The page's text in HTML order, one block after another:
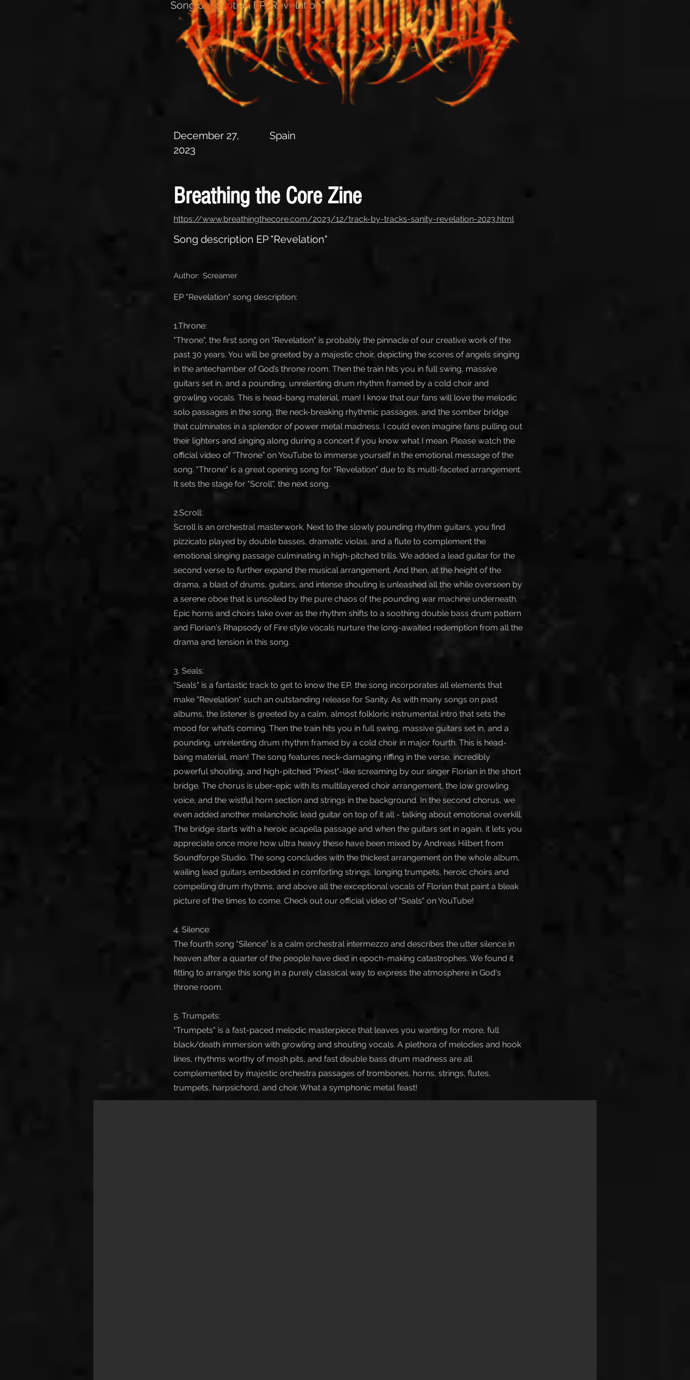
Song description EP "Revelation"
December 27,
2023
Spain
Breathing the Core Zine
https://www.breathingthecore.com/2023/12/track-by-tracks-sanity-revelation-2023.html
Song description EP "Revelation"
Author: Screamer
EP "Revelation" song description:
1.Throne:
"Throne", the first song on "Revelation" is probably the pinnacle of our creative work of the
past 30 years. You will be greeted by a majestic choir, depicting the scores of angels singing
in the antechamber of God’s throne room. Then the train hits you in full swing, massive
guitars set in, and a pounding, unrelenting drum rhythm framed by a cold choir and
growling vocals. This is head-bang material, man! I know that our fans will love the melodic
solo passages in the song, the neck-breaking rhythmic passages, and the somber bridge
that culminates in a splendor of power metal madness. I could even imagine fans pulling out
their lighters and singing along during a concert if you know what I mean. Please watch the
official video of “Throne” on YouTube to immerse yourself in the emotional message of the
song. "Throne" is a great opening song for "Revelation" due to its multi-faceted arrangement.
It sets the stage for "Scroll", the next song.
2.Scroll:
Scroll is an orchestral masterwork. Next to the slowly pounding rhythm guitars, you find
pizzicato played by double basses, dramatic violas, and a flute to complement the
emotional singing passage culminating in high-pitched trills. We added a lead guitar for the
second verse to further expand the musical arrangement. And then, at the height of the
drama, a blast of drums, guitars, and intense shouting is unleashed all the while overseen by
a serene oboe that is unsoiled by the pure chaos of the pounding war machine underneath.
Epic horns and choirs take over as the rhythm shifts to a soothing double bass drum pattern
and Florian's Rhapsody of Fire style vocals nurture the long-awaited redemption from all the
drama and tension in this song.
3. Seals:
"Seals" is a fantastic track to get to know the EP, the song incorporates all elements that
make "Revelation" such an outstanding release for Sanity. As with many songs on past
albums, the listener is greeted by a calm, almost folkloric instrumental intro that sets the
mood for what’s coming. Then the train hits you in full swing, massive guitars set in, and a
pounding, unrelenting drum rhythm framed by a cold choir in major fourth. This is head-
bang material, man! The song features neck-damaging riffing in the verse, incredibly
powerful shouting, and high-pitched "Priest"-like screaming by our singer Florian in the short
bridge. The chorus is uber-epic with its multilayered choir arrangement, the low growling
voice, and the wistful horn section and strings in the background. In the second chorus, we
even added another melancholic lead guitar on top of it all - talking about emotional overkill.
The bridge starts with a heroic acapella passage and when the guitars set in again, it lets you
appreciate once more how ultra heavy these have been mixed by Andreas Hilbert from
Soundforge Studio. The song concludes with the thickest arrangement on the whole album,
wailing lead guitars embedded in comforting strings, longing trumpets, heroic choirs and
compelling drum rhythms, and above all the exceptional vocals of Florian that paint a bleak
picture of the times to come. Check out our official video of "Seals" on YouTube!
4. Silence:
The fourth song "Silence" is a calm orchestral intermezzo and describes the utter silence in
heaven after a quarter of the people have died in epoch-making catastrophes. We found it
fitting to arrange this song in a purely classical way to express the atmosphere in God's
throne room.
5. Trumpets:
"Trumpets" is a fast-paced melodic masterpiece that leaves you wanting for more, full
black/death immersion with growling and shouting vocals. A plethora of melodies and hook
lines, rhythms worthy of mosh pits, and fast double bass drum madness are all
complemented by majestic orchestra passages of trombones, horns, strings, flutes,
trumpets, harpsichord, and choir. What a symphonic metal feast!